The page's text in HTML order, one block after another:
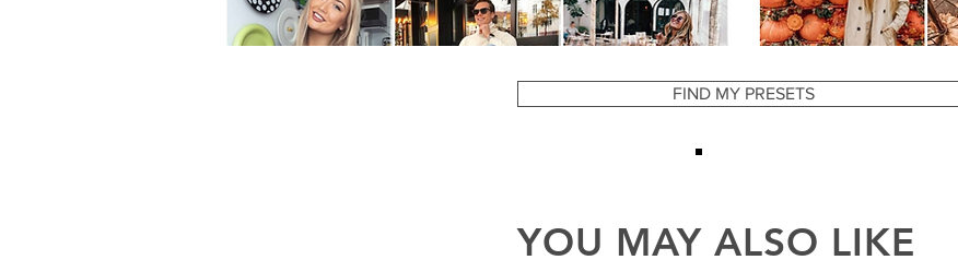
YOU MAY ALSO LIKE
FIND MY PRESETS
YOU MAY ALSO LIKE